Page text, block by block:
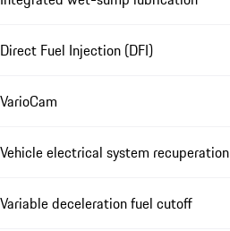
Direct Fuel Injection (DFI)
VarioCam
Vehicle electrical system recuperation
Variable deceleration fuel cutoff